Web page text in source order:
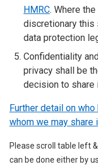
HMRC. Where
discretionary this
data protection
Confidentiality
privacy shall be
decision to share
Further detail on
whom we may
Please scroll table left
can be done either by